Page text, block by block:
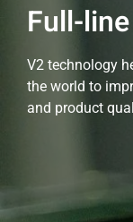
Full-
V2 technology
the world to
and product